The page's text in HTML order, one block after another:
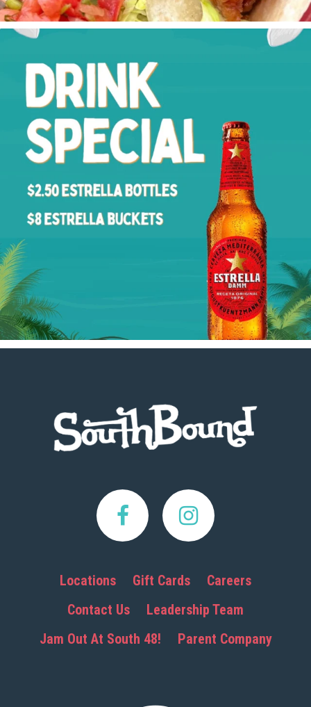
Locations Gift Cards
Careers
Contact Us
Leadership Team
Jam Out At South 48!
Parent Company